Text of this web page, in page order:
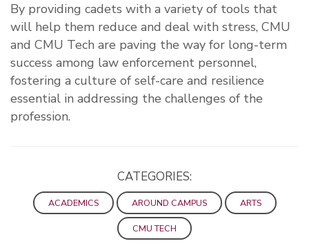
By providing cadets with a variety of tools that
will help them reduce and deal with stress, CMU
and CMU Tech are paving the way for long-term
success among law enforcement personnel,
fostering a culture of self-care and resilience
essential in addressing the challenges of the
profession.
CATEGORIES:
ACADEMICS AROUND CAMPUS ARTS
CMU TECH